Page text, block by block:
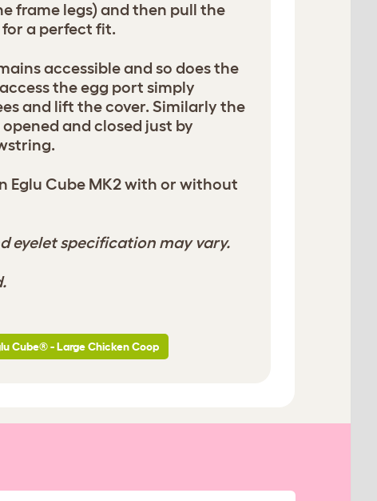
frame legs) and then pull the
a perfect fit.
accessible and so does the
the egg port simply
and lift the cover. Similarly the
and closed just by
Eglu Cube MK2 with or without
eyelet specification may vary.
Cube® - Large Chicken Coop